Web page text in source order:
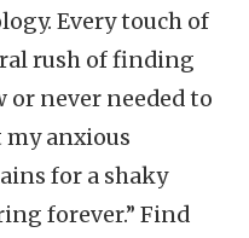
Every touch of
rush of finding
never needed to
anxious
for a shaky
forever.” Find